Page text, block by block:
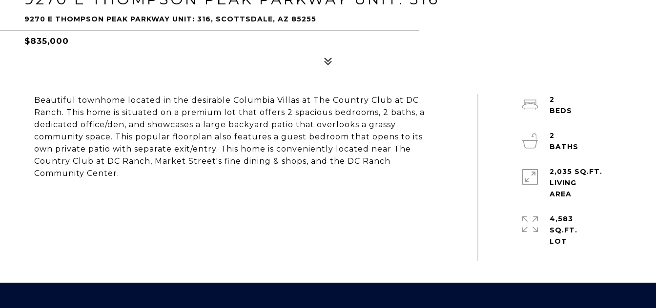
9270 E THOMPSON PEAK PARKWAY UNIT: 316, SCOTTSDALE, AZ 85255
$835,000
Beautiful townhome located in the desirable Columbia Villas at The Country Club at DC
Ranch. This home is situated on a premium lot that offers 2 spacious bedrooms, 2 baths, a
dedicated office/den, and showcases a large backyard patio that overlooks a grassy
community space. This popular floorplan also features a guest bedroom that opens to its
own private patio with separate exit/entry. This home is conveniently located near The
Country Club at DC Ranch, Market Street's fine dining & shops, and the DC Ranch
Community Center.
2
2
2,035 SQ.FT.
LIVING
4,583
SQ.FT.